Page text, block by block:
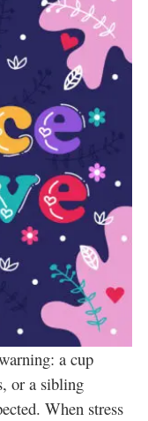
a cup
or a sibling
When stress